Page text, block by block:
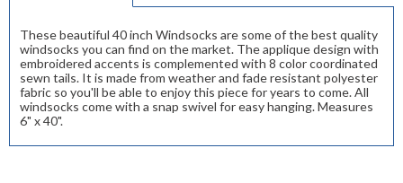
These beautiful 40 inch Windsocks are some of the best quality
windsocks you can find on the market. The applique design with
embroidered accents is complemented with 8 color coordinated
sewn tails. It is made from weather and fade resistant polyester
fabric so you'll be able to enjoy this piece for years to come. All
windsocks come with a snap swivel for easy hanging. Measures
6" x 40".